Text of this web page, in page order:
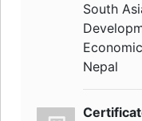
South
Nepal